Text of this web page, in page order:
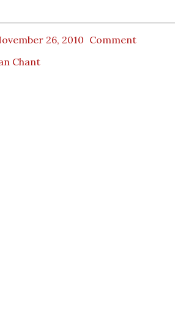
26, 2010 Comment
Chant